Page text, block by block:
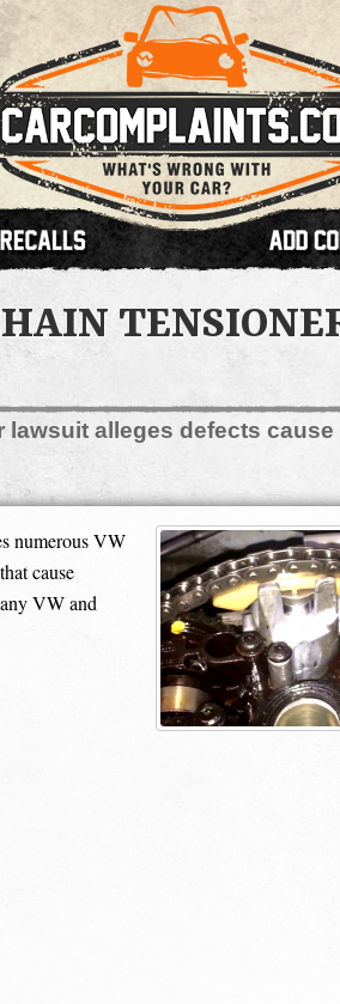
alleges defects
numerous VW
cause
VW and